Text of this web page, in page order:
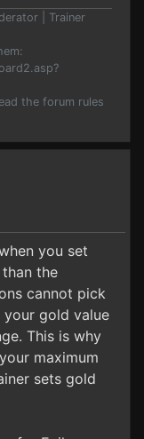
| Trainer
the forum rules
you set
the
cannot pick
gold value
This is why
maximum
sets gold